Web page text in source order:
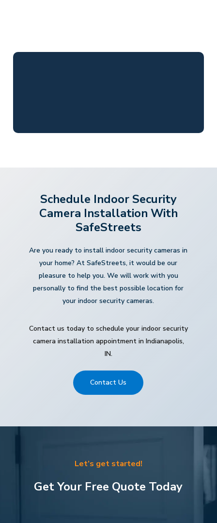
Schedule Indoor Security
Camera Installation With
SafeStreets
Are you ready to install indoor security cameras in
your home? At SafeStreets, it would be our
pleasure to help you. We will work with you
personally to find the best possible location for
your indoor security cameras.
Contact us today to schedule your indoor security
camera installation appointment in Indianapolis,
IN.
Contact Us
Let’s get started!
Get Your Free Quote Today